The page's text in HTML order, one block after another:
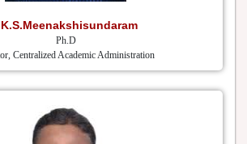
Ph.D
Centralized Academic Administration